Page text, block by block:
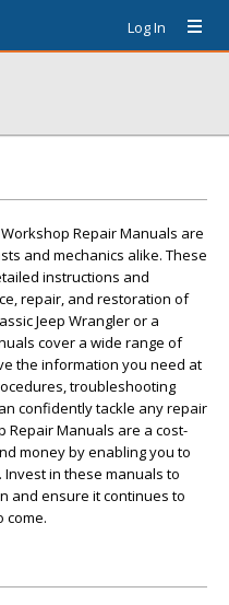
Log In
Workshop Repair Manuals are
and mechanics alike. These
instructions and
repair, and restoration of
Jeep Wrangler or a
cover a wide range of
the information you need at
troubleshooting
confidently tackle any repair
Repair Manuals are a cost-
money by enabling you to
in these manuals to
and ensure it continues to
come.